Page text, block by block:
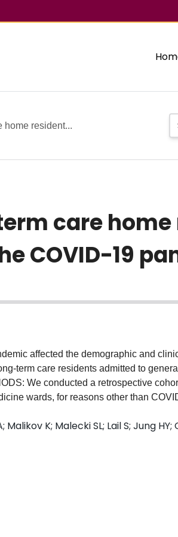
home resident...
care
COVID-19
affected the demographic and
term care residents admitted to general
We conducted a retrospective
wards, for reasons other than
2018 and December 31, 2020. We used
monthly admission volumes during the
to the previous two years, adjusting for
in the demographics, comorbidities,
and outcomes of residents
2,654 long-term care residents who were
2018 and December 2020. The
December of 2018-2019 and 56.5 per
absolute difference of 27.0 (95% CI:
K; Malecki SL; Lail S; Jung HY;